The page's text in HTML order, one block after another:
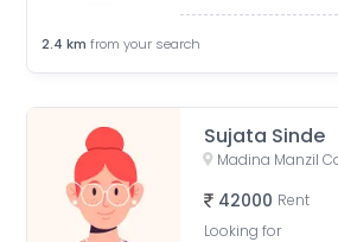
2.4 km from your search
Sujata Sinde
42000 Rent
Looking for